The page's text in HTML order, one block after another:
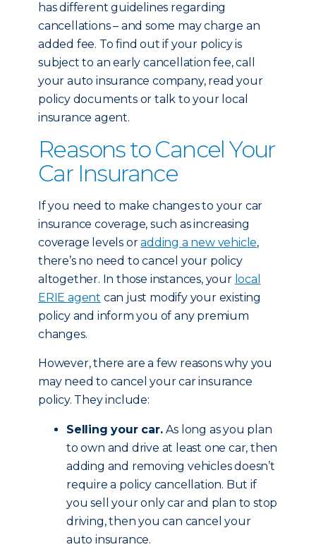
has different guidelines regarding
cancellations – and some may charge an
added fee. To find out if your policy is
subject to an early cancellation fee, call
your auto insurance company, read your
policy documents or talk to your local
insurance agent.
Reasons to Cancel Your
Car Insurance
If you need to make changes to your car
insurance coverage, such as increasing
coverage levels oradding a new vehicle,
there’s no need to cancel your policy
altogether. In those instances, your local
ERIE agent can just modify your existing
policy and inform you of any premium
changes.
However, there are a few reasons why you
may need to cancel your car insurance
policy. They include:
Selling your car.As long as you plan
to own and drive at least one car, then
adding and removing vehicles doesn’t
require a policy cancellation. But if
you sell your only car and plan to stop
driving, then you can cancel your
auto insurance.